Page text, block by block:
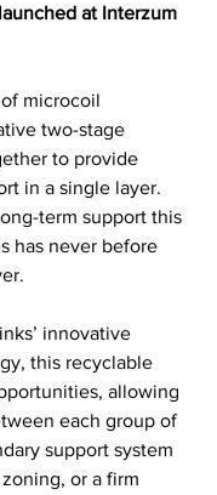
at Interzum
microcoil
two-stage
to provide
in a single layer.
term support this
has never before
innovative
this recyclable
allowing
each group of
support system
or a firm